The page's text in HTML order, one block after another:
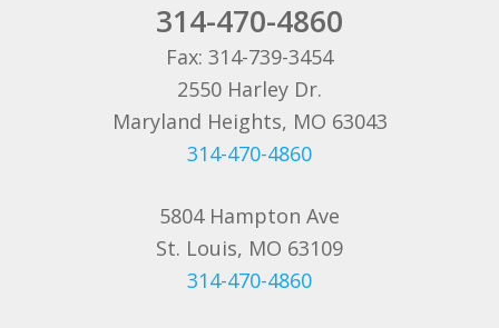
314-470-4860
Fax: 314-739-3454
2550 Harley Dr.
Maryland Heights, MO 63043
314-470-4860
5804 Hampton Ave
St. Louis, MO 63109
314-470-4860